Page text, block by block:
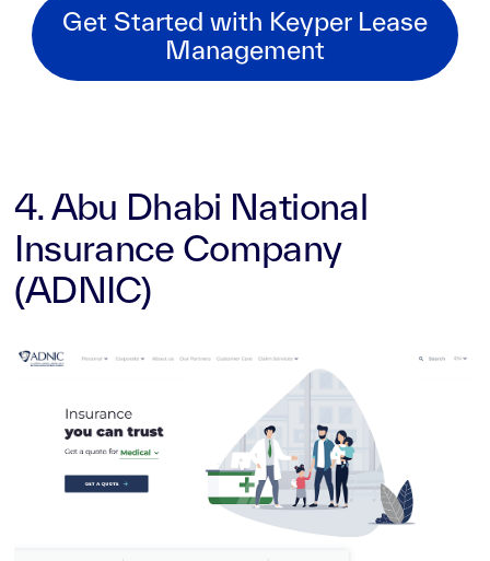
Get Started with Keyper Lease
Management
4. Abu Dhabi National
Insurance Company
(ADNIC)